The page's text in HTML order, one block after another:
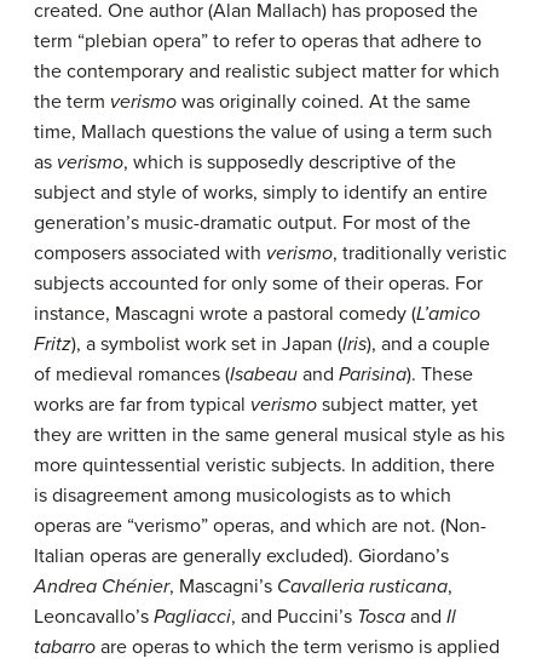
created. One author (Alan Mallach) has proposed the
term “plebian opera” to refer to operas that adhere to
the contemporary and realistic subject matter for which
the term verismo was originally coined. At the same
time, Mallach questions the value of using a term such
as verismo, which is supposedly descriptive of the
subject and style of works, simply to identify an entire
generation’s music-dramatic output. For most of the
composers associated with verismo, traditionally veristic
subjects accounted for only some of their operas. For
instance, Mascagni wrote a pastoral comedy (L’amico
Fritz), a symbolist work set in Japan (Iris), and a couple
of medieval romances (Isabeau and Parisina). These
works are far from typical verismo subject matter, yet
they are written in the same general musical style as his
more quintessential veristic subjects. In addition, there
is disagreement among musicologists as to which
operas are “verismo” operas, and which are not. (Non-
Italian operas are generally excluded). Giordano’s
Andrea Chénier, Mascagni’s Cavalleria rusticana,
Leoncavallo’s Pagliacci, and Puccini’s Tosca and Il
tabarro are operas to which the term verismo is applied